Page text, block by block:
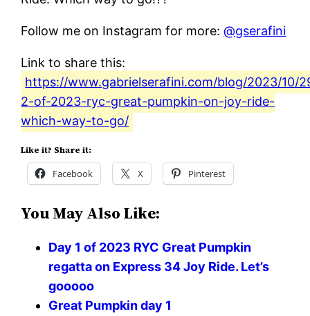
Follow me on Instagram for more:@gserafini
Link to share this:
https://www.gabrielserafini.com/blog/2023/10/
2-of-2023-ryc-great-pumpkin-on-joy-ride-
which-way-to-go/
Like it? Share it:
Facebook X Pinterest
You May Also Like:
Day 1 of 2023 RYC Great Pumpkin
regatta on Express 34 Joy Ride. Let’s
gooooo
Great Pumpkin day 1